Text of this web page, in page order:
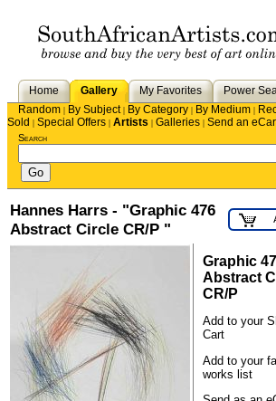
Home Gallery My Favorites
Power
Random | By Subject| By Category | By Medium |
Sold | Special Offers | Artists | Galleries | Send an
Search
Hannes Harrs - "Graphic 476
Abstract Circle CR/P "
Graphic
Abstract
CR/P
Add to your
Cart
Add to your
works list